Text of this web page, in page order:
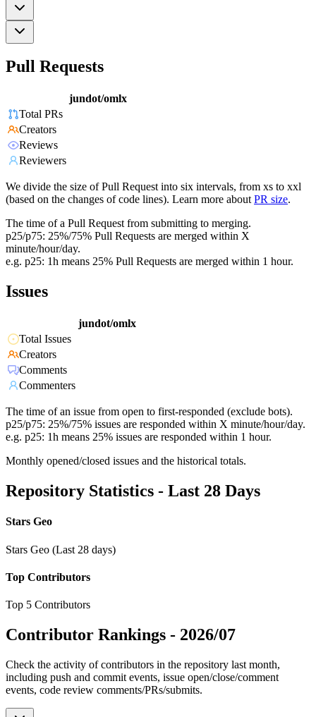
Pull Requests
jundot/omlx
Total PRs
Creators
Reviews
Reviewers
We divide the size of Pull Request into six intervals, from xs to xxl
(based on the changes of code lines). Learn more about PR size.
The time of a Pull Request from submitting to merging.
p25/p75: 25%/75% Pull Requests are merged within X
minute/hour/day.
e.g. p25: 1h means 25% Pull Requests are merged within 1 hour.
Issues
jundot/omlx
Total Issues
Creators
Comments
Commenters
The time of an issue from open to first-responded (exclude bots).
p25/p75: 25%/75% issues are responded within X minute/hour/day.
e.g. p25: 1h means 25% issues are responded within 1 hour.
Monthly opened/closed issues and the historical totals.
Repository Statistics - Last 28 Days
Stars Geo
Stars Geo (Last 28 days)
Top Contributors
Top 5 Contributors
Contributor Rankings - 2026/07
Check the activity of contributors in the repository last month,
including push and commit events, issue open/close/comment
events, code review comments/PRs/submits.